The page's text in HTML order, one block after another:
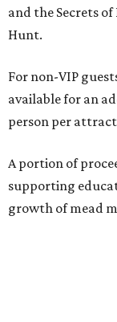
and the Secrets
Hunt.
For non-VIP
available for an
person per
A portion of
supporting
growth of mead